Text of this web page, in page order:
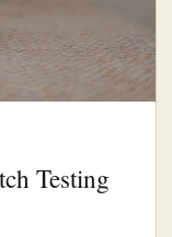
Testing